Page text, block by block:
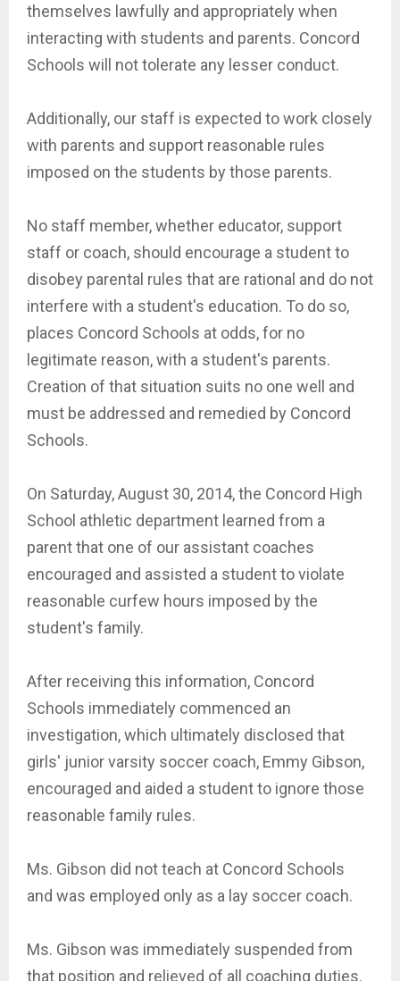
themselves lawfully and appropriately when
interacting with students and parents. Concord
Schools will not tolerate any lesser conduct.
Additionally, our staff is expected to work closely
with parents and support reasonable rules
imposed on the students by those parents.
No staff member, whether educator, support
staff or coach, should encourage a student to
disobey parental rules that are rational and do not
interfere with a student's education. To do so,
places Concord Schools at odds, for no
legitimate reason, with a student's parents.
Creation of that situation suits no one well and
must be addressed and remedied by Concord
Schools.
On Saturday, August 30, 2014, the Concord High
School athletic department learned from a
parent that one of our assistant coaches
encouraged and assisted a student to violate
reasonable curfew hours imposed by the
student's family.
After receiving this information, Concord
Schools immediately commenced an
investigation, which ultimately disclosed that
girls' junior varsity soccer coach, Emmy Gibson,
encouraged and aided a student to ignore those
reasonable family rules.
Ms. Gibson did not teach at Concord Schools
and was employed only as a lay soccer coach.
Ms. Gibson was immediately suspended from
that position and relieved of all coaching duties.